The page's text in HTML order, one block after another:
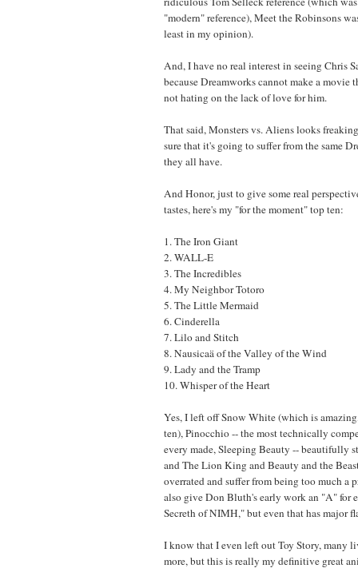
"modern" reference), Meet the Robinsons
least in my opinion).
And, I have no real interest in seeing Chris
because Dreamworks cannot make a movie
not hating on the lack of love for him.
That said, Monsters vs. Aliens looks
sure that it's going to suffer from the same
they all have.
And Honor, just to give some real
tastes, here's my "for the moment" top ten:
1. The Iron Giant
2. WALL-E
3. The Incredibles
4. My Neighbor Totoro
5. The Little Mermaid
6. Cinderella
7. Lilo and Stitch
8. Nausicaä of the Valley of the Wind
9. Lady and the Tramp
10. Whisper of the Heart
Yes, I left off Snow White (which is
ten), Pinocchio -- the most technically
every made, Sleeping Beauty -- beautifully
and The Lion King and Beauty and the
overrated and suffer from being too much a
also give Don Bluth's early work an "A" for
Secreth of NIMH," but even that has major
I know that I even left out Toy Story, many
more, but this is really my definitive great